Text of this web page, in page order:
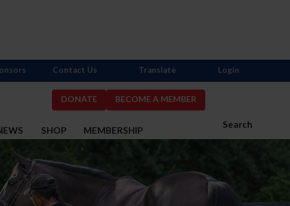
DONATE BECOME A MEMBER
Search
SHOP MEMBERSHIP
Contact Us Translate Login